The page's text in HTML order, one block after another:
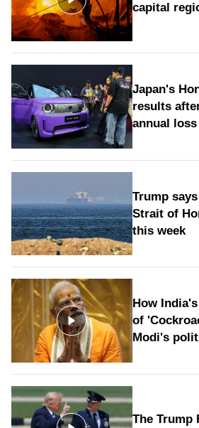
capital
Japan's
results
annual loss
Trump
Strait of
this week
How
of
Modi's
The Trump